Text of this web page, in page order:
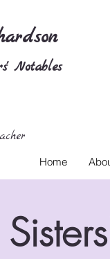
Notables
Home